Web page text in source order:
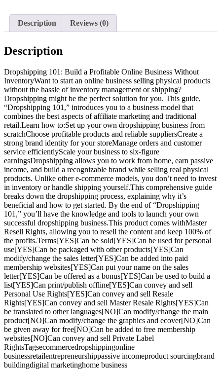
Description Reviews (0)
Description
Dropshipping 101: Build a Profitable Online Business Without
InventoryWant to start an online business selling physical products
without the hassle of inventory management or shipping?
Dropshipping might be the perfect solution for you. This guide,
“Dropshipping 101,” introduces you to a business model that
combines the best aspects of affiliate marketing and traditional
retail.Learn how to:Set up your own dropshipping business from
scratchChoose profitable products and reliable suppliersCreate a
strong brand identity for your storeManage orders and customer
service efficientlyScale your business to six-figure
earningsDropshipping allows you to work from home, earn passive
income, and build a recognizable brand while selling real physical
products. Unlike other e-commerce models, you don’t need to invest
in inventory or handle shipping yourself.This comprehensive guide
breaks down the dropshipping process, explaining why it’s
beneficial and how to get started. By the end of “Dropshipping
101,” you’ll have the knowledge and tools to launch your own
successful dropshipping business.This product comes withMaster
Resell Rights, allowing you to resell the content and keep 100% of
the profits.Terms[YES]Can be sold[YES]Can be used for personal
use[YES]Can be packaged with other products[YES]Can
modify/change the sales letter[YES]Can be added into paid
membership websites[YES]Can put your name on the sales
letter[YES]Can be offered as a bonus[YES]Can be used to build a
list[YES]Can print/publish offline[YES]Can convey and sell
Personal Use Rights[YES]Can convey and sell Resale
Rights[YES]Can convey and sell Master Resale Rights[YES]Can
be translated to other languages[NO]Can modify/change the main
product[NO]Can modify/change the graphics and ecover[NO]Can
be given away for free[NO]Can be added to free membership
websites[NO]Can convey and sell Private Label
RightsTagsecommercedropshippingonline
businessretailentrepreneurshippassive incomeproduct sourcingbrand
buildingdigital marketinghome business